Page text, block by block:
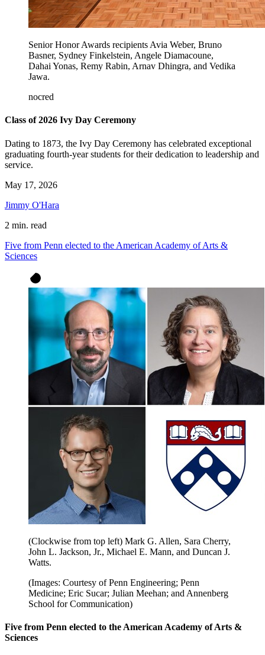
Senior Honor Awards recipients Avia Weber, Bruno
Basner, Sydney Finkelstein, Angele Diamacoune,
Dahai Yonas, Remy Rabin, Arnav Dhingra, and Vedika
Jawa.
nocred
Class of 2026 Ivy Day Ceremony
Dating to 1873, the Ivy Day Ceremony has celebrated exceptional
graduating fourth-year students for their dedication to leadership and
service.
May 17, 2026
Jimmy O'Hara
2 min. read
Five from Penn elected to the American Academy of Arts &
Sciences
(Clockwise from top left) Mark G. Allen, Sara Cherry,
John L. Jackson, Jr., Michael E. Mann, and Duncan J.
Watts.
(Images: Courtesy of Penn Engineering; Penn
Medicine; Eric Sucar; Julian Meehan; and Annenberg
School for Communication)
Five from Penn elected to the American Academy of Arts &
Sciences